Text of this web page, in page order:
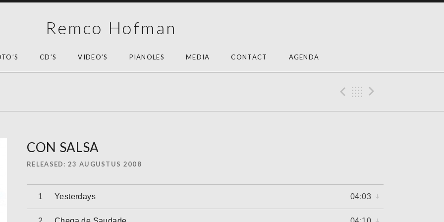
Remco Hofman
CD’S VIDEO’S PIANOLES MEDIA CONTACT AGENDA
Previous
Back
CON SALSA
RELEASED 23 AUGUSTUS 2008
AudiospelerYesterdays 04:03